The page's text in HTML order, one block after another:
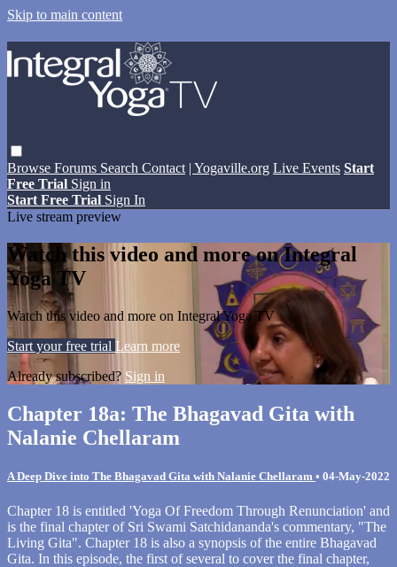
Skip to main content
Browse Forums Search Contact | Yogaville.org Live Events Start
Free Trial Sign in
Start Free Trial Sign In
Live stream preview
Watch this video and more on Integral
Yoga TV
Watch this video and more on Integral Yoga TV
Start your free trial Learn more
Already subscribed? Sign in
Chapter 18a: The Bhagavad Gita with
Nalanie Chellaram
A Deep Dive into The Bhagavad Gita with Nalanie Chellaram • 04-May-2022
Chapter 18 is entitled 'Yoga Of Freedom Through Renunciation' and
is the final chapter of Sri Swami Satchidananda's commentary, "The
Living Gita". Chapter 18 is also a synopsis of the entire Bhagavad
Gita. In this episode, the first of several to cover the final chapter,